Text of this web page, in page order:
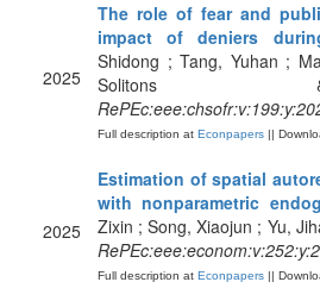
2025
The role of fear and
impact of deniers
Shidong ; Tang, Yuhan ;
Solitons
Full description at Econpapers ||
2025
Estimation of spatial
with nonparametric
Zixin ; Song, Xiaojun ; Yu,
Full description at Econpapers ||